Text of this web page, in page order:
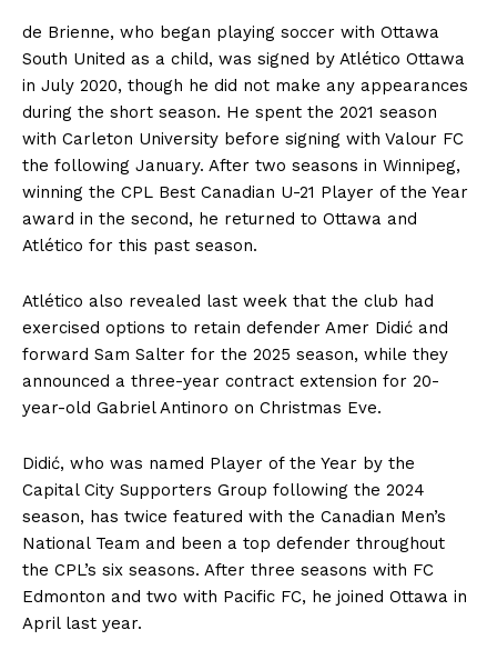
de Brienne, who began playing soccer with Ottawa
South United as a child, was signed by Atlético Ottawa
in July 2020, though he did not make any appearances
during the short season. He spent the 2021 season
with Carleton University before signing with Valour FC
the following January. After two seasons in Winnipeg,
winning the CPL Best Canadian U-21 Player of the Year
award in the second, he returned to Ottawa and
Atlético for this past season.
Atlético also revealed last week that the club had
exercised options to retain defender Amer Didić and
forward Sam Salter for the 2025 season, while they
announced a three-year contract extension for 20-
year-old Gabriel Antinoro on Christmas Eve.
Didić, who was named Player of the Year by the
Capital City Supporters Group following the 2024
season, has twice featured with the Canadian Men’s
National Team and been a top defender throughout
the CPL’s six seasons. After three seasons with FC
Edmonton and two with Pacific FC, he joined Ottawa in
April last year.